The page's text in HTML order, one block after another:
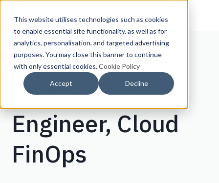
This website utilises technologies such as cookies
to enable essential site functionality, as well as for
analytics, personalisation, and targeted advertising
purposes. You may close this banner to continue
with only essential cookies.Cookie Policy
Accept Decline
Back to FinOps Jobs
Staff Software
Engineer, Cloud
FinOps